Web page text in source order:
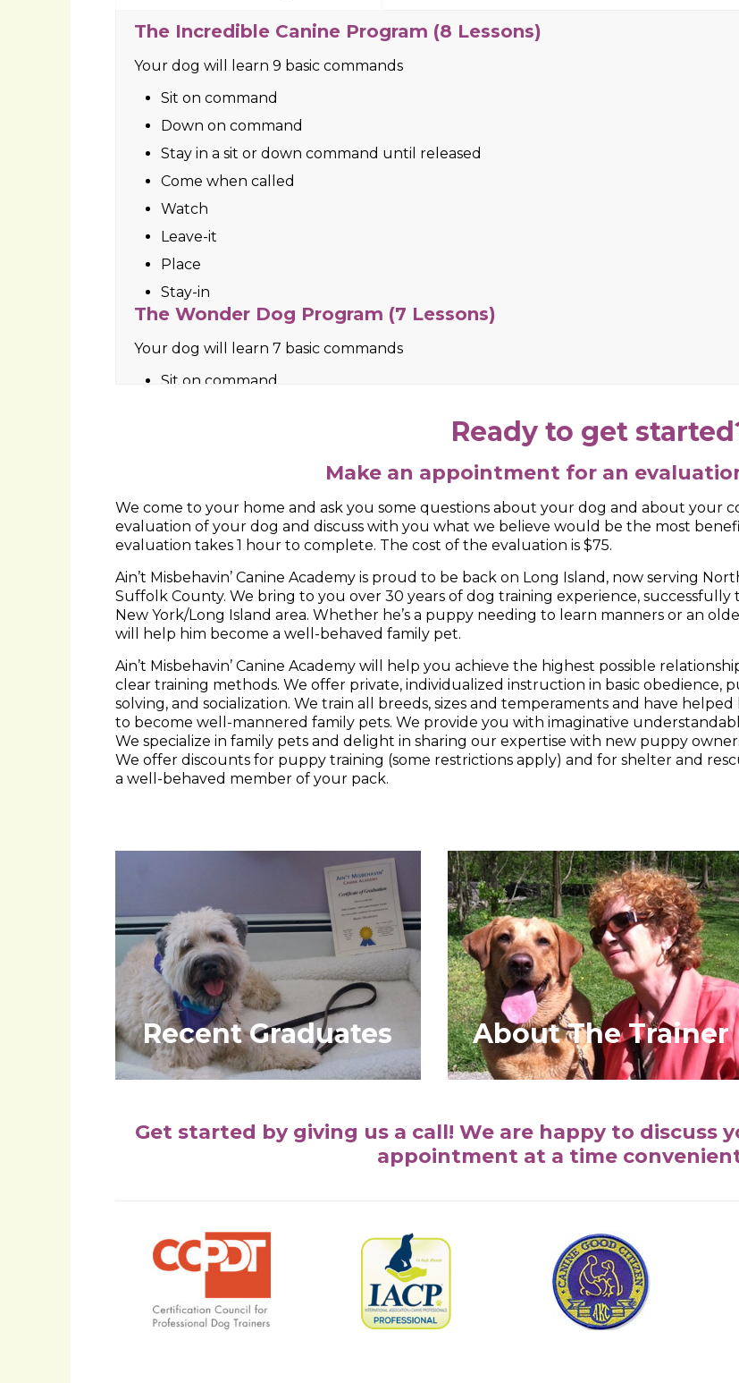
The Wonder Dog Program (7 Lessons)
Your dog will learn 7 basic commands
Sit on command
Down on command
Stay in a sit or down command until released
Place
Come when called
Loose leash walking
Leave-it
You also have the option of working on behavioral problems your dog may be
experiencing such as fear, lunging at other dogs, door aggression, etc. for 7 lessons,
Make an appointment for an
We come to your home and ask you some questions about your dog and about your
evaluation of your dog and discuss with you what we believe would be the most
evaluation takes 1 hour to complete. The cost of the evaluation is $75.
Ain’t Misbehavin’ Canine Academy is proud to be back on Long Island, now serving
Suffolk County. We bring to you over 30 years of dog training experience,
New York/Long Island area. Whether he’s a puppy needing to learn manners or an
will help him become a well-behaved family pet.
Ain’t Misbehavin’ Canine Academy will help you achieve the highest possible
clear training methods. We offer private, individualized instruction in basic obedience,
solving, and socialization. We train all breeds, sizes and temperaments and have
to become well-mannered family pets. We provide you with imaginative
We specialize in family pets and delight in sharing our expertise with new puppy
We offer discounts for puppy training (some restrictions apply) and for shelter and
a well-behaved member of your pack.
Recent Graduates About The Trainer
appointment at a time